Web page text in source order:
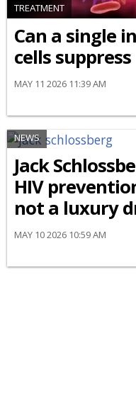
TREATMENT
Can a single
cells
MAY 11 2026 11:39 AM
NEWS
Jack
HIV
not a luxury
MAY 10 2026 10:59 AM